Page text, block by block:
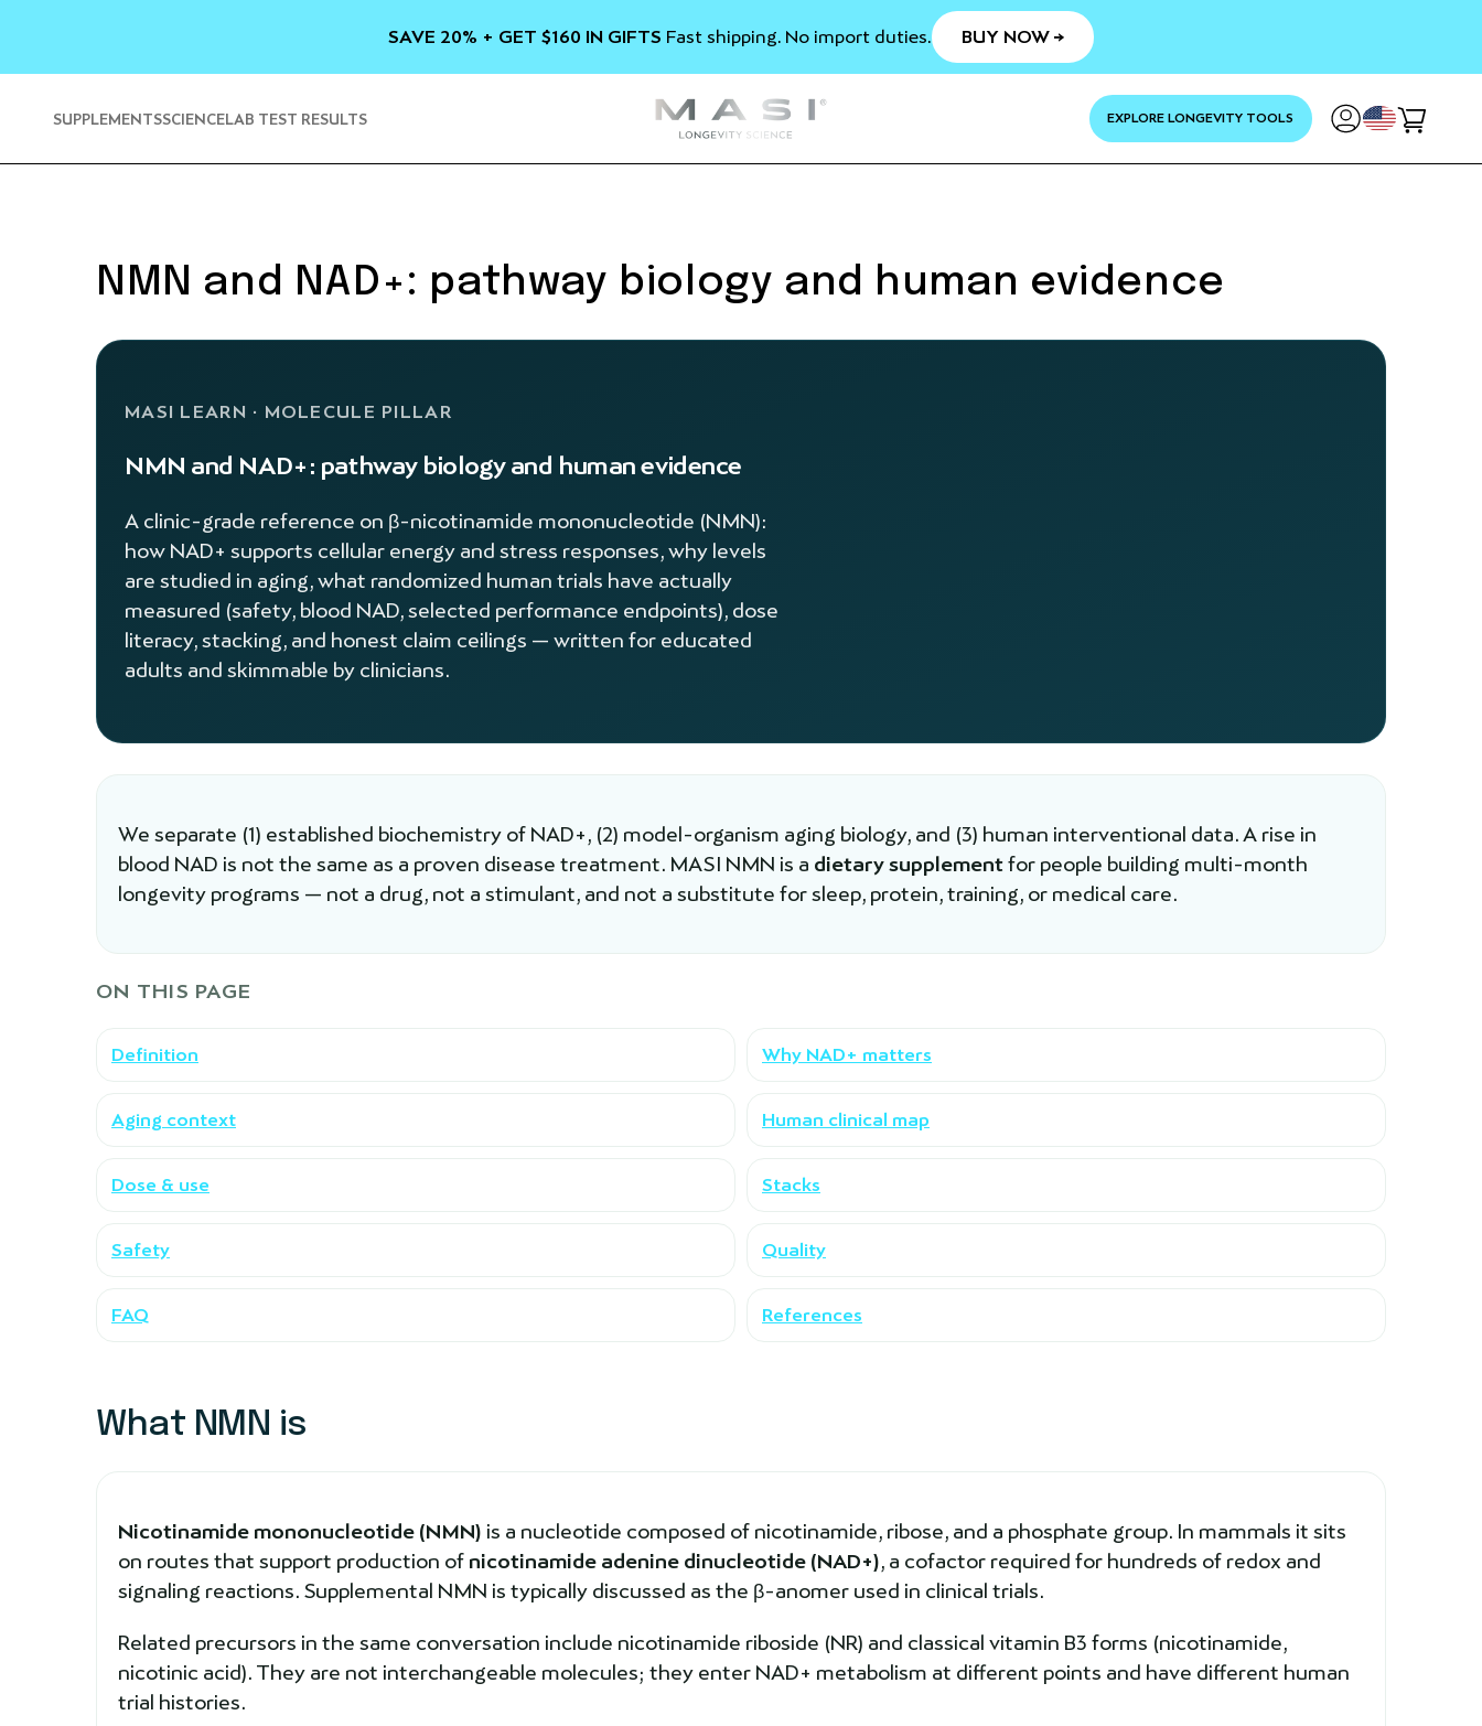
SAVE 20% + GET $160 IN GIFTS Fast shipping. No import duties. BUY NOW →
SUPPLEMENTSSCIENCELAB TEST RESULTS EXPLORE LONGEVITY TOOLS
YOUR
Cart
NMN and NAD+: pathway biology and human evidence
MASI LEARN · MOLECULE PILLAR
NMN and NAD+: pathway biology and human evidence
A clinic-grade reference on β-nicotinamide mononucleotide (NMN):
how NAD+ supports cellular energy and stress responses, why levels
are studied in aging, what randomized human trials have actually
measured (safety, blood NAD, selected performance endpoints), dose
literacy, stacking, and honest claim ceilings — written for educated
adults and skimmable by clinicians.
We separate (1) established biochemistry of NAD+, (2) model-organism aging biology, and (3) human interventional data. A rise in
blood NAD is not the same as a proven disease treatment. MASI NMN is a dietary supplementfor people building multi-month
longevity programs — not a drug, not a stimulant, and not a substitute for sleep, protein, training, or medical care.
ON THIS PAGE
Definition Why NAD+ matters
Aging context Human clinical map
Dose & use Stacks
Safety Quality
FAQ References
What NMN is
Nicotinamide mononucleotide (NMN) is a nucleotide composed of nicotinamide, ribose, and a phosphate group. In mammals it sits
on routes that support production of nicotinamide adenine dinucleotide (NAD+), a cofactor required for hundreds of redox and
signaling reactions. Supplemental NMN is typically discussed as the β-anomer used in clinical trials.
Related precursors in the same conversation include nicotinamide riboside (NR) and classical vitamin B3 forms (nicotinamide,
nicotinic acid). They are not interchangeable molecules; they enter NAD+ metabolism at different points and have different human
trial histories.